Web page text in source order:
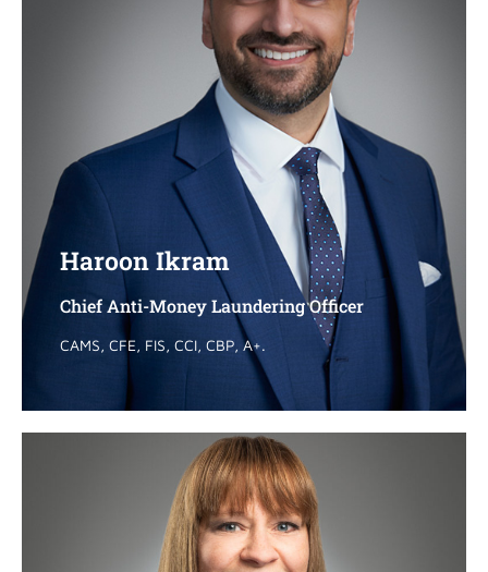
Haroon Ikram
Chief Anti-Money Laundering Officer
CAMS, CFE, FIS, CCI, CBP, A+.
Haroon Ikram
Chief Anti-Money Laundering Officer
CAMS, CFE, FIS, CCI, CBP, A+.